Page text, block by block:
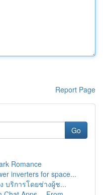
Report Page
Go
Romance
inverters for space...
บริการโดยช่างผู้ช...